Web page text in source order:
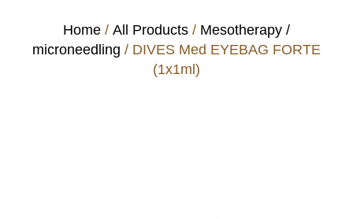
Home / All Products / Mesotherapy /
microneedling / DIVES Med EYEBAG FORTE
(1x1ml)